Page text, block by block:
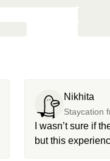
Nikhita
Staycation
I wasn’t sure if
but this